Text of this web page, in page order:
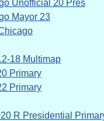
Unofficial 20 Pres
Mayor 23
18 Multimap
Primary
Primary
R Presidential